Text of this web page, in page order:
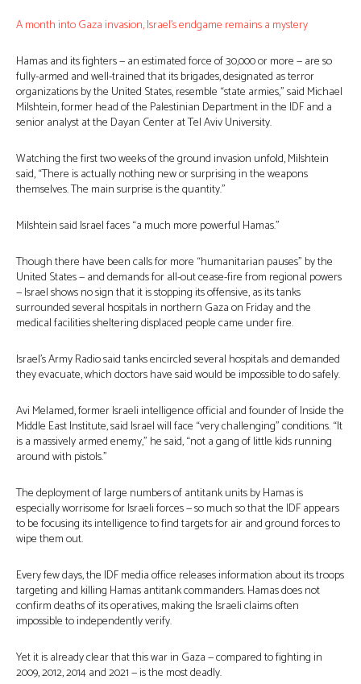
A month into Gaza invasion, Israel’s endgame remains a mystery
Hamas and its fighters — an estimated force of 30,000 or more — are so
fully-armed and well-trained that its brigades, designated as terror
organizations by the United States, resemble “state armies,” said Michael
Milshtein, former head of the Palestinian Department in the IDF and a
senior analyst at the Dayan Center at Tel Aviv University.
Watching the first two weeks of the ground invasion unfold, Milshtein
said, “There is actually nothing new or surprising in the weapons
themselves. The main surprise is the quantity.”
Milshtein said Israel faces “a much more powerful Hamas.”
Though there have been calls for more “humanitarian pauses” by the
United States — and demands for all-out cease-fire from regional powers
— Israel shows no sign that it is stopping its offensive, as its tanks
surrounded several hospitals in northern Gaza on Friday and the
medical facilities sheltering displaced people came under fire.
Israel’s Army Radio said tanks encircled several hospitals and demanded
they evacuate, which doctors have said would be impossible to do safely.
Avi Melamed, former Israeli intelligence official and founder of Inside the
Middle East Institute, said Israel will face “very challenging” conditions. “It
is a massively armed enemy,” he said, “not a gang of little kids running
around with pistols.”
The deployment of large numbers of antitank units by Hamas is
especially worrisome for Israeli forces — so much so that the IDF appears
to be focusing its intelligence to find targets for air and ground forces to
wipe them out.
Every few days, the IDF media office releases information about its troops
targeting and killing Hamas antitank commanders. Hamas does not
confirm deaths of its operatives, making the Israeli claims often
impossible to independently verify.
Yet it is already clear that this war in Gaza — compared to fighting in
2009, 2012, 2014 and 2021 — is the most deadly.